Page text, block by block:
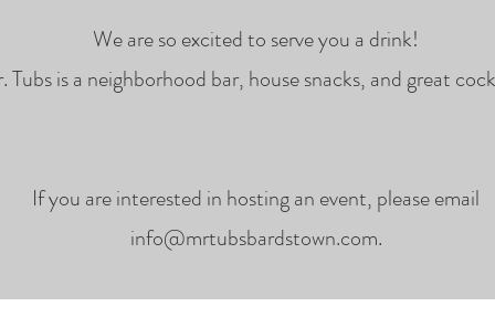
are our
We are so excited to serve you a drink!
Tubs is a neighborhood bar, house snacks, and great
If you are interested in hosting an event, please email
info@mrtubsbardstown.com.